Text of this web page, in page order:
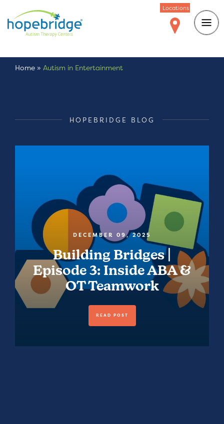
Locations
Home » Autism in Entertainment
HOPEBRIDGE BLOG
DECEMBER 09, 2025
Building Bridges |
Episode 3: Inside ABA &
OT Teamwork
READ POST